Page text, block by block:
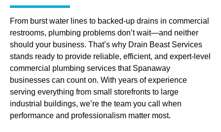
From burst water lines to backed-up drains in commercial
restrooms, plumbing problems don’t wait—and neither
should your business. That’s why Drain Beast Services
stands ready to provide reliable, efficient, and expert-level
commercial plumbing services that Spanaway
businesses can count on. With years of experience
serving everything from small storefronts to large
industrial buildings, we’re the team you call when
performance and professionalism matter most.